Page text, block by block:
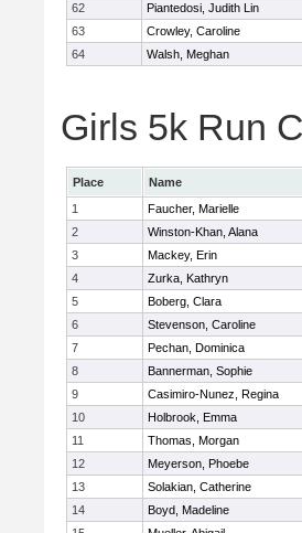
62
Piantedosi, Judith Lin
63
Crowley, Caroline
64
Walsh, Meghan
Girls 5k Run
Place Name
1
Faucher, Marielle
2
Winston-Khan, Alana
3
Mackey, Erin
4
Zurka, Kathryn
5
Boberg, Clara
6
Stevenson, Caroline
7
Pechan, Dominica
8
Bannerman, Sophie
9
Casimiro-Nunez, Regina
10
Holbrook, Emma
11
Thomas, Morgan
12
Meyerson, Phoebe
13
Solakian, Catherine
14
Boyd, Madeline